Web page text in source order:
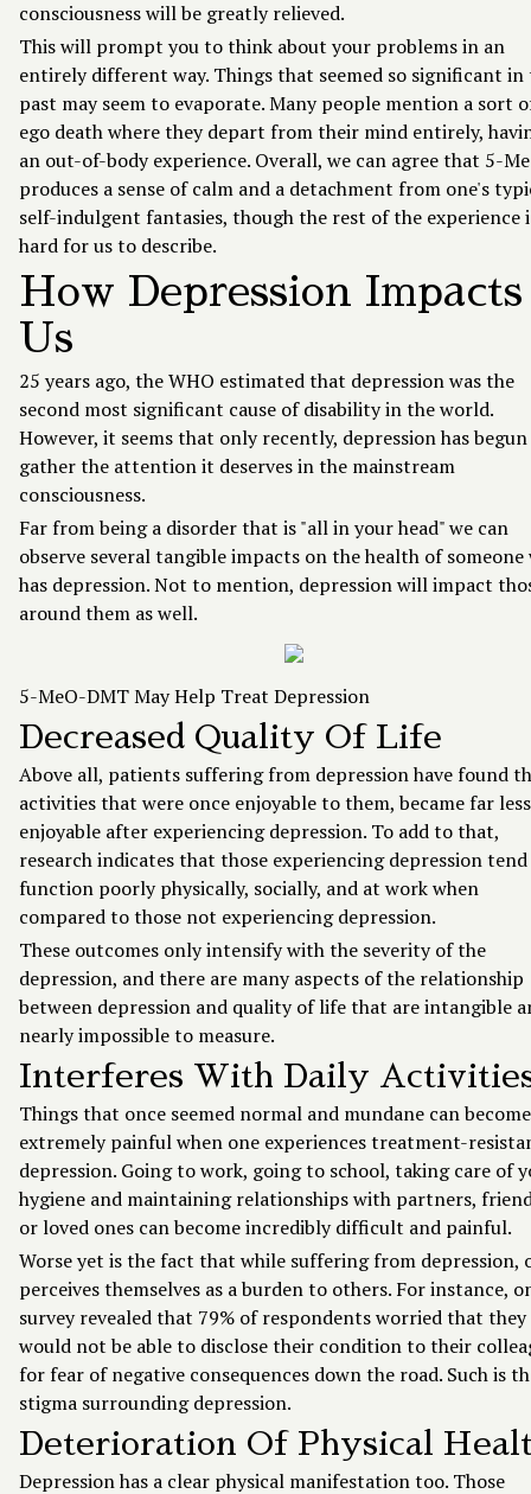
consciousness will be greatly relieved.
This will prompt you to think about your problems in an
entirely different way. Things that seemed so significant in
past may seem to evaporate. Many people mention a sort
ego death where they depart from their mind entirely,
an out-of-body experience. Overall, we can agree that 5-
produces a sense of calm and a detachment from one's
self-indulgent fantasies, though the rest of the experience
hard for us to describe.
How Depression Impacts
Us
25 years ago, the WHO estimated that depression was the
second most significant cause of disability in the world.
However, it seems that only recently, depression has
gather the attention it deserves in the mainstream
consciousness.
Far from being a disorder that is "all in your head" we can
observe several tangible impacts on the health of someone
has depression. Not to mention, depression will impact
around them as well.
5-MeO-DMT May Help Treat Depression
Decreased Quality Of Life
Above all, patients suffering from depression have found
activities that were once enjoyable to them, became far less
enjoyable after experiencing depression. To add to that,
research indicates that those experiencing depression
function poorly physically, socially, and at work when
compared to those not experiencing depression.
These outcomes only intensify with the severity of the
depression, and there are many aspects of the relationship
between depression and quality of life that are intangible
nearly impossible to measure.
Interferes With Daily
Things that once seemed normal and mundane can become
extremely painful when one experiences treatment-
depression. Going to work, going to school, taking care of
hygiene and maintaining relationships with partners,
or loved ones can become incredibly difficult and painful.
Worse yet is the fact that while suffering from depression,
perceives themselves as a burden to others. For instance,
survey revealed that 79% of respondents worried that they
would not be able to disclose their condition to their
for fear of negative consequences down the road. Such is
stigma surrounding depression.
Deterioration Of Physical
Depression has a clear physical manifestation too. Those